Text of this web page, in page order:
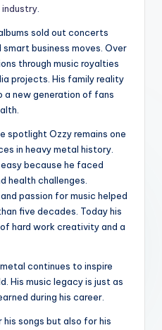
industry
sold out concerts
business moves. Over
through music royalties
projects. His family reality
a new generation of fans
spotlight Ozzy remains one
in heavy metal history.
because he faced
health challenges.
passion for music helped
five decades. Today his
hard work creativity and a
continues to inspire
His music legacy is just as
during his career.
his songs but also for his